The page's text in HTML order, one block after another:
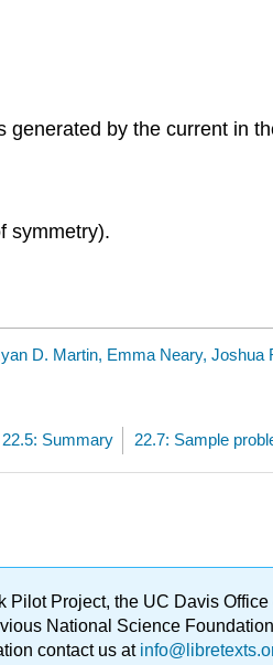
by the current in
symmetry).
D. Martin, Emma Neary, Joshua
22.5: Summary 22.7: Sample
Project, the UC Davis
National Science
contact us at